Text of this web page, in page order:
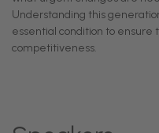
Understanding this
essential condition to
competitiveness.